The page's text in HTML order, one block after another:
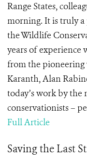
Range States,
morning. It is truly a
the Wildlife
years of experience
from the pioneering
Karanth, Alan
today’s work by
conservationists –
Full Article
Saving the Last